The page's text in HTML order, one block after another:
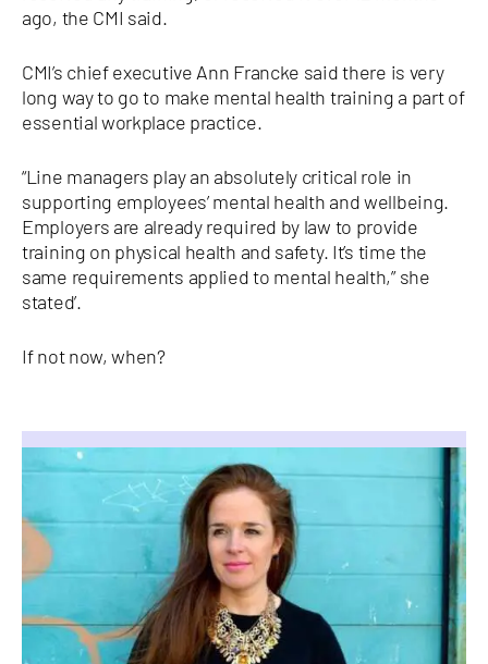
ago, the CMI said.
CMI’s chief executive Ann Francke said there is very
long way to go to make mental health training a part of
essential workplace practice.
“Line managers play an absolutely critical role in
supporting employees’ mental health and wellbeing.
Employers are already required by law to provide
training on physical health and safety. It’s time the
same requirements applied to mental health,” she
stated’.
If not now, when?